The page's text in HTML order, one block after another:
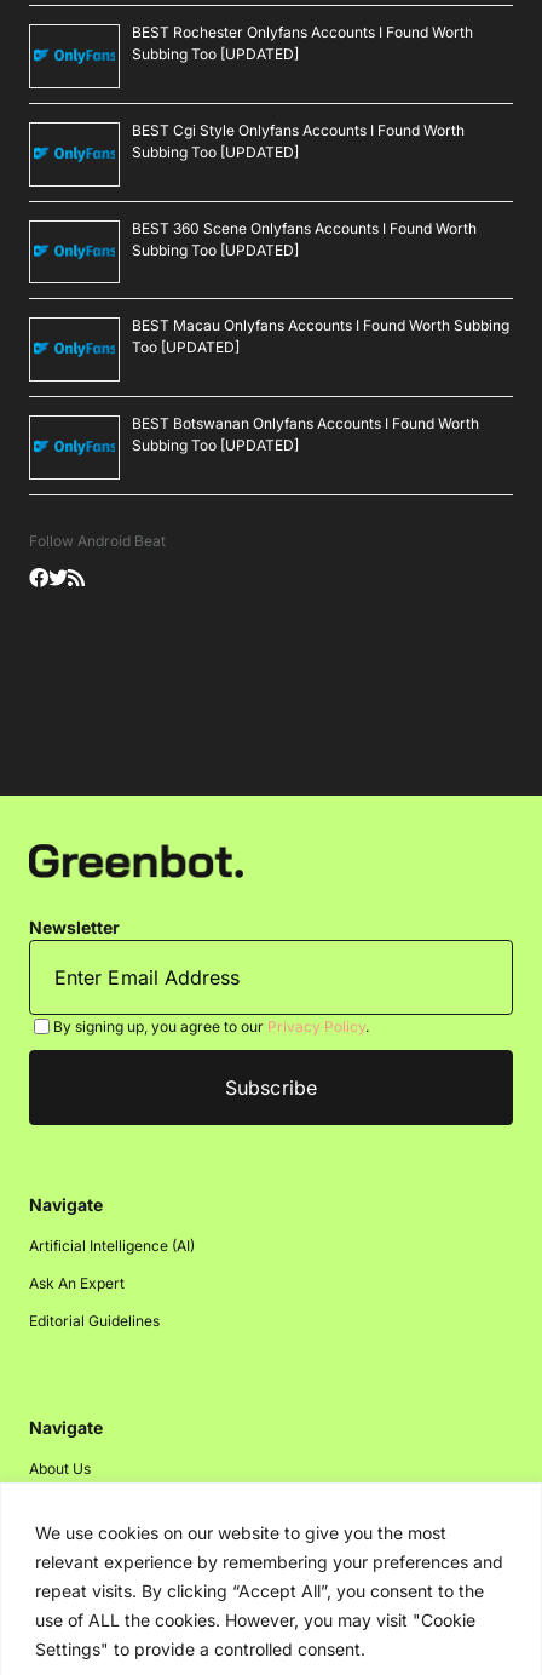
We use cookies on our website to give you the most
relevant experience by remembering your preferences and
repeat visits. By clicking “Accept All”, you consent to the
use of ALL the cookies. However, you may visit "Cookie
Settings" to provide a controlled consent.
BEST Rochester Onlyfans Accounts I Found Worth
Subbing Too [UPDATED]
BEST Cgi Style Onlyfans Accounts I Found Worth
Subbing Too [UPDATED]
BEST 360 Scene Onlyfans Accounts I Found Worth
Subbing Too [UPDATED]
BEST Macau Onlyfans Accounts I Found Worth Subbing
Too [UPDATED]
BEST Botswanan Onlyfans Accounts I Found Worth
Subbing Too [UPDATED]
Follow Android Beat
Newsletter
By signing up, you agree to our Privacy Policy.
Navigate
Artificial Intelligence (AI)
Ask An Expert
Editorial Guidelines
Navigate
About Us
Disclaimer
Privacy Policy
Contact Us
Advertising